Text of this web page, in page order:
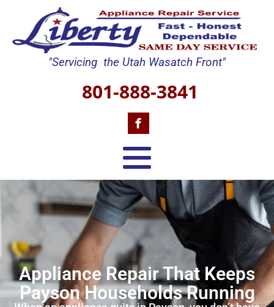
"Servicing the Utah Wasatch Front"
801-888-3841
Appliance Repair That Keeps
Payson Households Running